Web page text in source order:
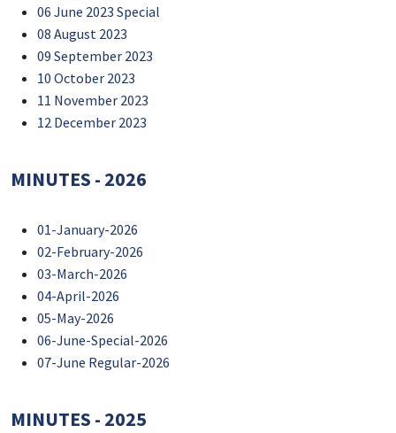
06 June 2023 Special
08 August 2023
09 September 2023
10 October 2023
11 November 2023
12 December 2023
MINUTES - 2026
01-January-2026
02-February-2026
03-March-2026
04-April-2026
05-May-2026
06-June-Special-2026
07-June Regular-2026
MINUTES - 2025